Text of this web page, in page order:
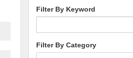
Filter By Keyword
Filter By Category